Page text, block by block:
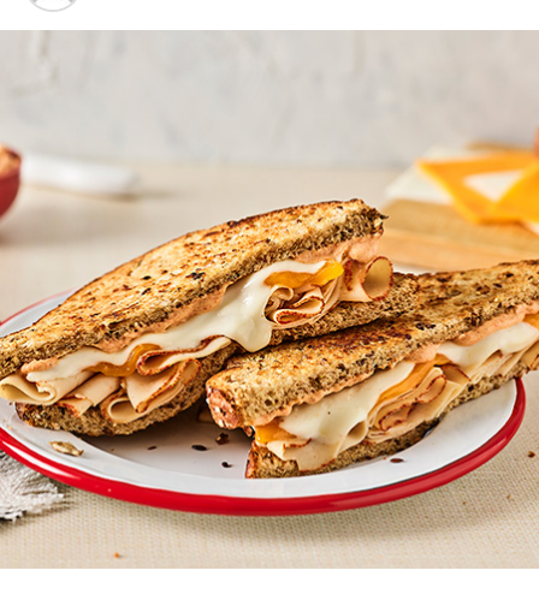
DON'T MISS
Strawberry banana poke cake
Mandarin Chicken Rice Bowls–This fresh, fun
dinner starts with a base of rice topped with juicy
mandarin slices, savory chicken, fresh vegetables